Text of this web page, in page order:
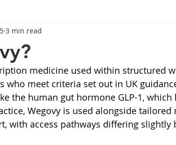
Healthy Food Ideas
General Info Health Saxenda
Retatrutide Retatrutide
3 min read
medicine used within structured
who meet criteria set out in UK
the human gut hormone GLP-1,
Wegovy is used alongside
with access pathways differing slightly